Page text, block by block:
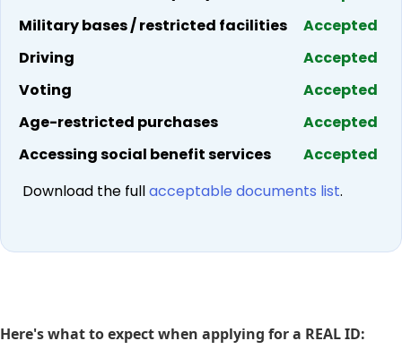
Military bases / restricted facilities
Accepted
Driving
Accepted
Voting
Accepted
Age-restricted purchases
Accepted
Accessing social benefit services
Accepted
​ Download the fullacceptable documents list.​
Here's what to expect when applying for a REAL ID: